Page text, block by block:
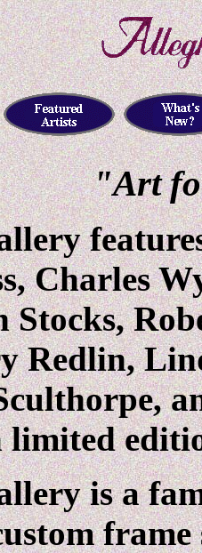
"Art
Charles
Stocks,
Redlin,
limited
is a